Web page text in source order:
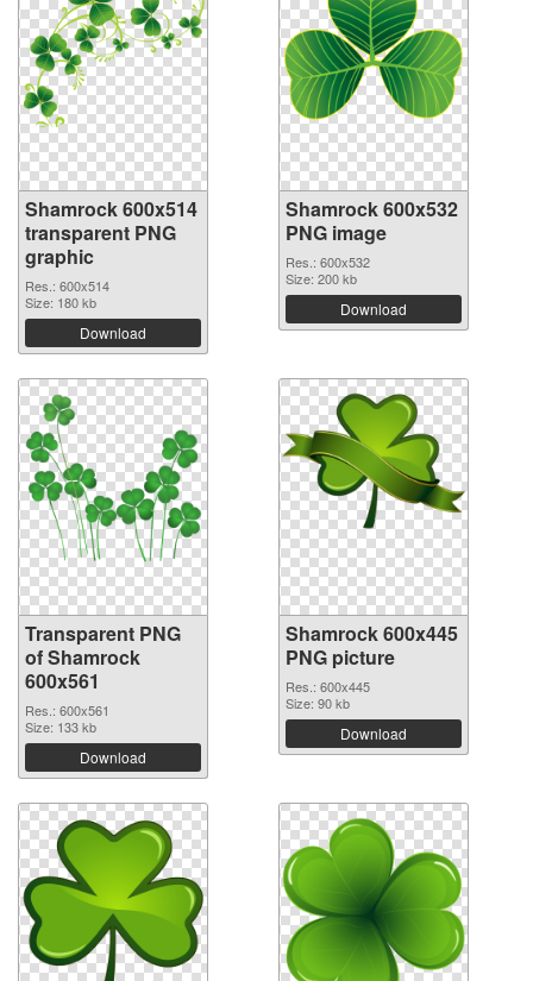
Shamrock 600x514
transparent PNG
graphic
Res.: 600x514
Size: 180 kb
Download
Shamrock 600x532
PNG image
Res.: 600x532
Size: 200 kb
Download
Transparent PNG
of Shamrock
600x561
Res.: 600x561
Size: 133 kb
Download
Shamrock 600x445
PNG picture
Res.: 600x445
Size: 90 kb
Download